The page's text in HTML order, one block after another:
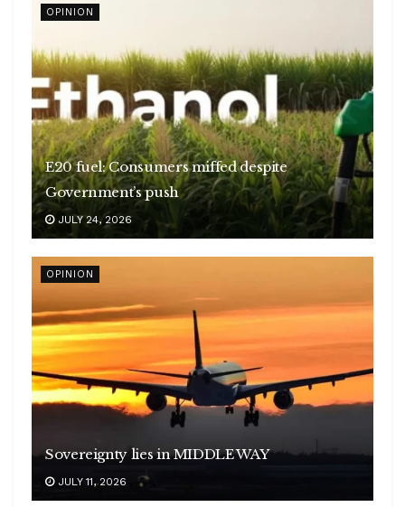
OPINION
E20 fuel: Consumers miffed despite
Government’s push
JULY 24, 2026
OPINION
Sovereignty lies in MIDDLE WAY
JULY 11, 2026